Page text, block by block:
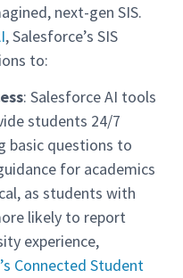
next-gen SIS.
, Salesforce’s SIS
to:
: Salesforce AI tools
students 24/7
basic questions to
for academics
as students with
likely to report
experience,
Connected Student